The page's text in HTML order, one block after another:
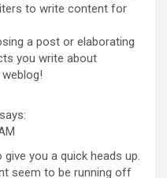
to write content for
a post or elaborating
you write about
says:
you a quick heads up.
seem to be running off